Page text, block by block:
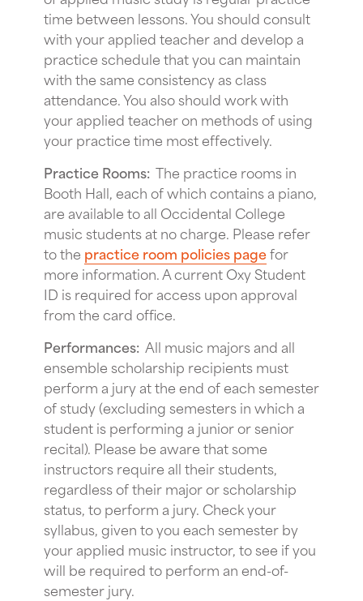
time between lessons. You should consult
with your applied teacher and develop a
practice schedule that you can maintain
with the same consistency as class
attendance. You also should work with
your applied teacher on methods of using
your practice time most effectively.
Practice Rooms: The practice rooms in
Booth Hall, each of which contains a piano,
are available to all Occidental College
music students at no charge. Please refer
to the practice room policies pagefor
more information. A current Oxy Student
ID is required for access upon approval
from the card office.
Performances: All music majors and all
ensemble scholarship recipients must
perform a jury at the end of each semester
of study (excluding semesters in which a
student is performing a junior or senior
recital). Please be aware that some
instructors require all their students,
regardless of their major or scholarship
status, to perform a jury. Check your
syllabus, given to you each semester by
your applied music instructor, to see if you
will be required to perform an end-of-
semester jury.